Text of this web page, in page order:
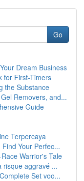
Go
Dream Business
for First-Timers
the Substance
Removers, and...
Guide
Terpercaya
Your Perfec...
Warrior's Tale
risque aggravé ...
Set voo...